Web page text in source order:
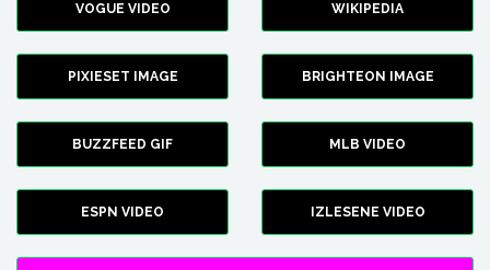
VOGUE VIDEO WIKIPEDIA
PIXIESET IMAGE BRIGHTEON IMAGE
BUZZFEED GIF MLB VIDEO
ESPN VIDEO IZLESENE VIDEO